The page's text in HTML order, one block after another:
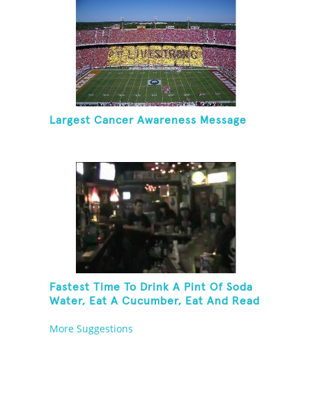
Largest Cancer Awareness Message
Fastest Time To Drink A Pint Of Soda
Water, Eat A Cucumber, Eat And Read
Peach Schnapps
More Suggestions